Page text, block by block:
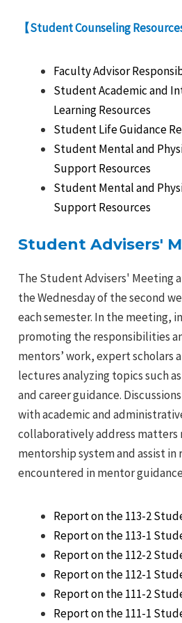
【Student Counseling
Faculty Advisor
Student Academic and
Learning Resources
Student Life Guidance
Student Mental and
Support Resources
Student Mental and
Support Resources
Student Advisers'
The Student Advisers' Meeting
the Wednesday of the second
each semester. In the meeting,
promoting the responsibilities
mentors’ work, expert scholars
lectures analyzing topics such
and career guidance.
with academic and
collaboratively address
mentorship system and assist in
encountered in mentor
Report on the 113-2
Report on the 113-1
Report on the 112-2
Report on the 112-1
Report on the 111-2
Report on the 111-1